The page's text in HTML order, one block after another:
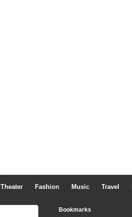
Theater Fashion Music Travel
Bookmarks